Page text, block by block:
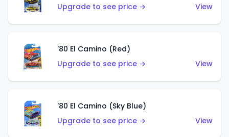
Upgrade to see price →
View
'80 El Camino (Red)
Upgrade to see price →
View
'80 El Camino (Sky Blue)
Upgrade to see price →
View